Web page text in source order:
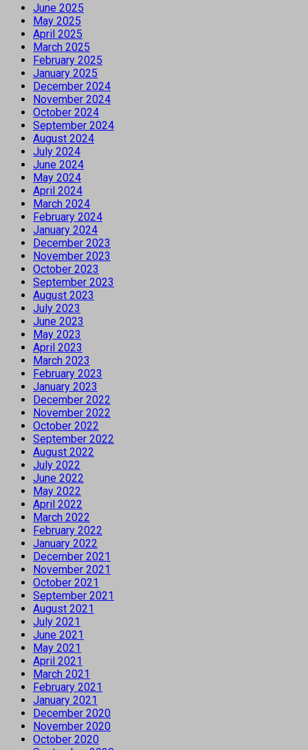
June 2025
May 2025
April 2025
March 2025
February 2025
January 2025
December 2024
November 2024
October 2024
September 2024
August 2024
July 2024
June 2024
May 2024
April 2024
March 2024
February 2024
January 2024
December 2023
November 2023
October 2023
September 2023
August 2023
July 2023
June 2023
May 2023
April 2023
March 2023
February 2023
January 2023
December 2022
November 2022
October 2022
September 2022
August 2022
July 2022
June 2022
May 2022
April 2022
March 2022
February 2022
January 2022
December 2021
November 2021
October 2021
September 2021
August 2021
July 2021
June 2021
May 2021
April 2021
March 2021
February 2021
January 2021
December 2020
November 2020
October 2020